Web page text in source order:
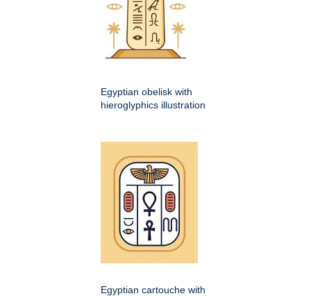
Egyptian obelisk with
hieroglyphics illustration
Egyptian cartouche with